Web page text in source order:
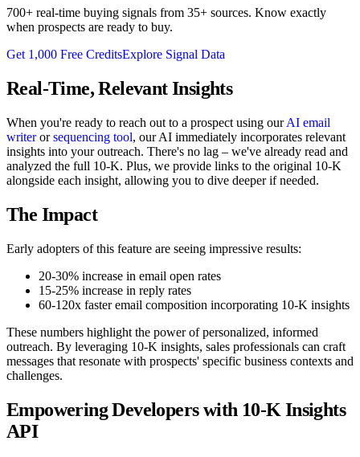
700+ real-time buying signals from 35+ sources. Know exactly
when prospects are ready to buy.
Get 1,000 Free CreditsExplore Signal Data
Real-Time, Relevant Insights
When you're ready to reach out to a prospect using ourAI email
writerorsequencing tool, our AI immediately incorporates relevant
insights into your outreach. There's no lag – we've already read and
analyzed the full 10-K. Plus, we provide links to the original 10-K
alongside each insight, allowing you to dive deeper if needed.
The Impact
Early adopters of this feature are seeing impressive results:
20-30% increase in email open rates
15-25% increase in reply rates
60-120x faster email composition incorporating 10-K insights
These numbers highlight the power of personalized, informed
outreach. By leveraging 10-K insights, sales professionals can craft
messages that resonate with prospects' specific business contexts and
challenges.
Empowering Developers with 10-K Insights
API